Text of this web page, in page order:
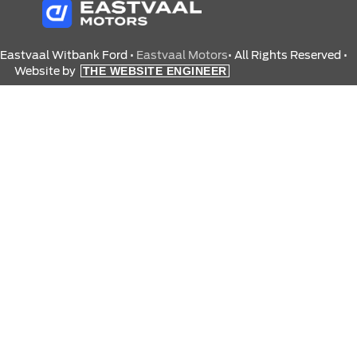
Witbank Ford • Eastvaal Motors• All Rights Reserved •
Website by THE WEBSITE ENGINEER